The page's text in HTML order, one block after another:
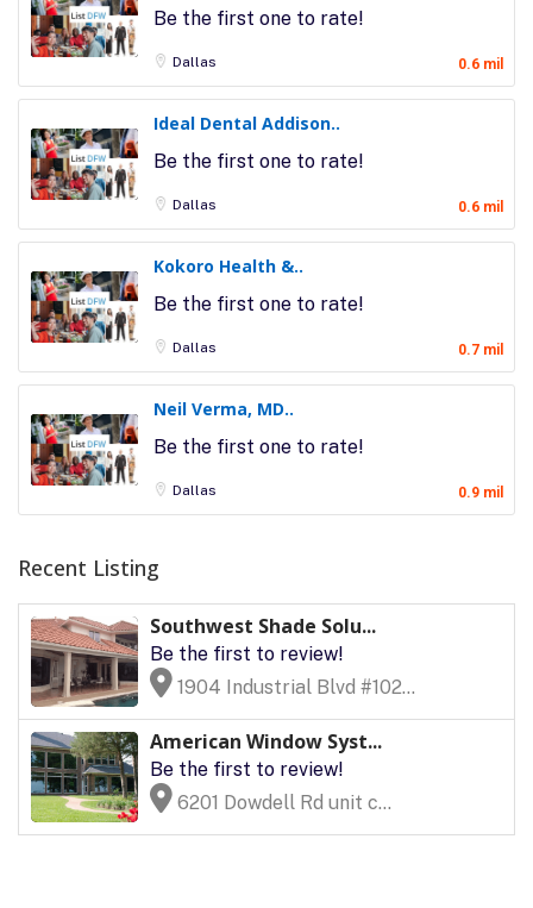
Be the first one to rate!
Dallas 0.6 mil
Ideal Dental Addison..
Be the first one to rate!
Dallas 0.6 mil
Kokoro Health &..
Be the first one to rate!
Dallas 0.7 mil
Neil Verma, MD..
Be the first one to rate!
Dallas 0.9 mil
Recent Listing
Southwest Shade Solu...
Be the first to review!
1904 Industrial Blvd #102...
American Window Syst...
Be the first to review!
6201 Dowdell Rd unit c...